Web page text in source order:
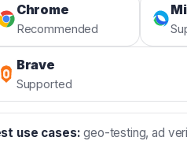
Chrome
Recommended
Brave
Supported
use cases: geo-testing, ad